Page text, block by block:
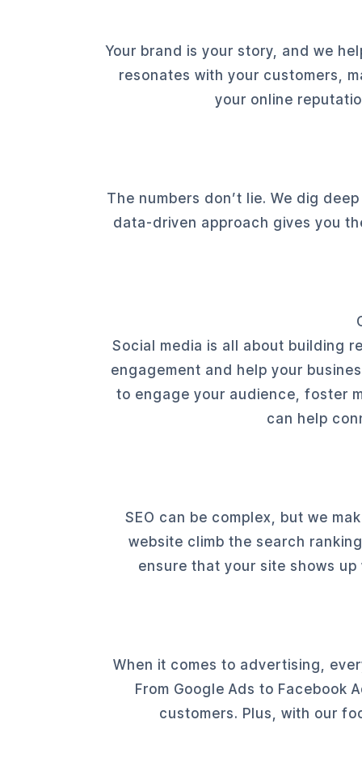
Your brand is your story, and we
resonates with your customers,
your online
The numbers don’t lie. We dig
data-driven approach gives you
Social media is all about building
engagement and help your
to engage your audience, foster
can help
SEO can be complex, but we
website climb the search
ensure that your site shows
When it comes to advertising,
From Google Ads to Facebook
customers. Plus, with our